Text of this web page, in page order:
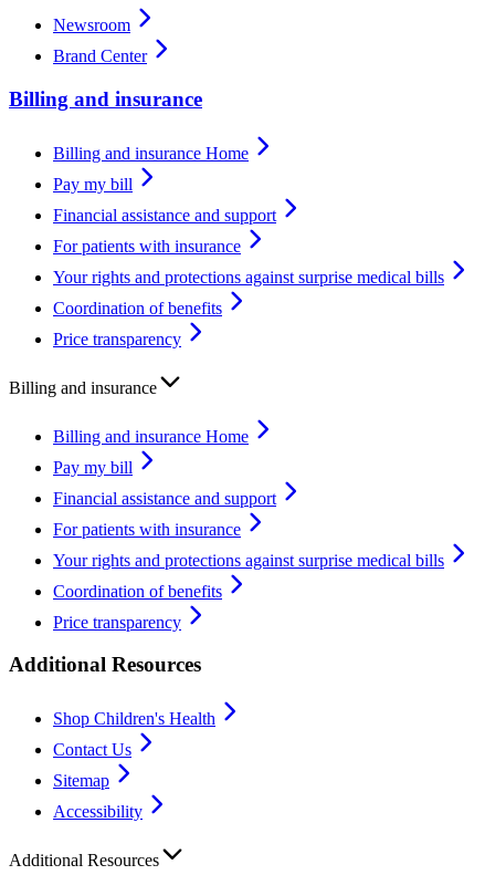
Newsroom
Brand Center
Billing and insurance
Billing and insurance Home
Pay my bill
Financial assistance and support
For patients with insurance
Your rights and protections against surprise medical bills
Coordination of benefits
Price transparency
Billing and insurance
Billing and insurance Home
Pay my bill
Financial assistance and support
For patients with insurance
Your rights and protections against surprise medical bills
Coordination of benefits
Price transparency
Additional Resources
Shop Children's Health
Contact Us
Sitemap
Accessibility
Additional Resources